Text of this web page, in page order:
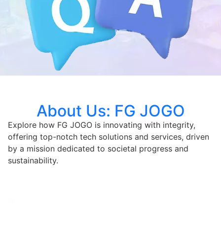
About Us: FG JOGO
Explore how FG JOGO is innovating with integrity,
offering top-notch tech solutions and services, driven
by a mission dedicated to societal progress and
sustainability.